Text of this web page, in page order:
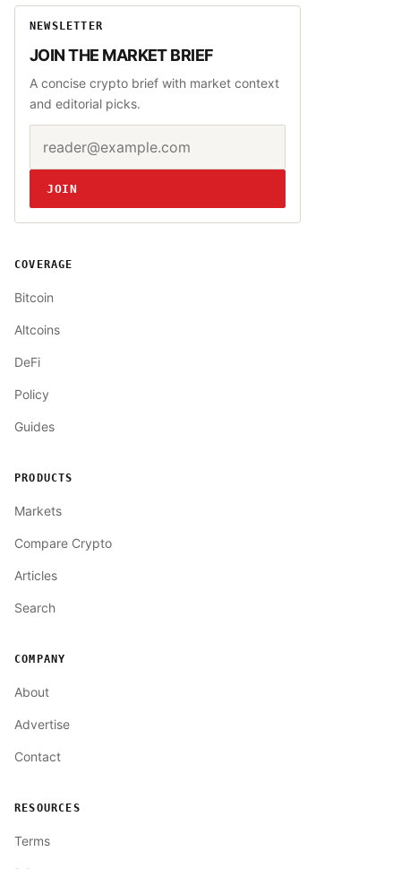
NEWSLETTER
JOIN THE MARKET BRIEF
A concise crypto brief with market context
and editorial picks.
Website
JOIN
COVERAGE
Bitcoin
Altcoins
DeFi
Policy
Guides
PRODUCTS
Markets
Compare Crypto
Articles
Search
COMPANY
About
Advertise
Contact
RESOURCES
Terms